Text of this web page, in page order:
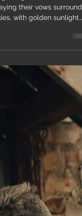
got married down in
with golden sunlight
photographs and
guests are relaxed,
remind us why we
love in a